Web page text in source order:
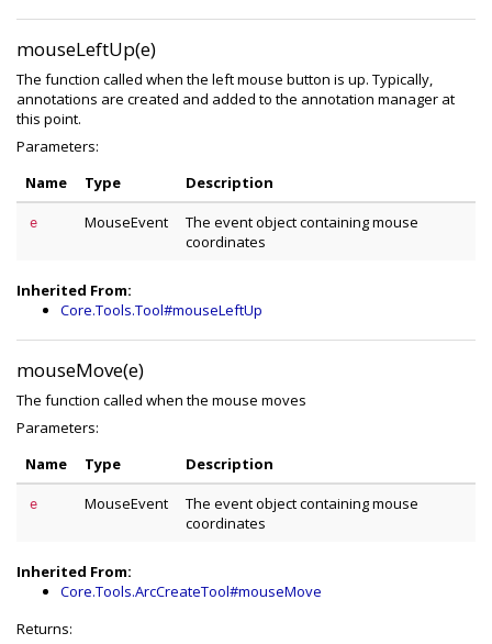
mouseLeftUp(e)
The function called when the left mouse button is up. Typically,
annotations are created and added to the annotation manager at
this point.
Parameters:
Name
Type Description
e MouseEvent
The event object containing mouse
coordinates
Inherited From:
Core.Tools.Tool#mouseLeftUp
mouseMove(e)
The function called when the mouse moves
Parameters:
Name
Type Description
e MouseEvent
The event object containing mouse
coordinates
Inherited From:
Core.Tools.ArcCreateTool#mouseMove
Returns: